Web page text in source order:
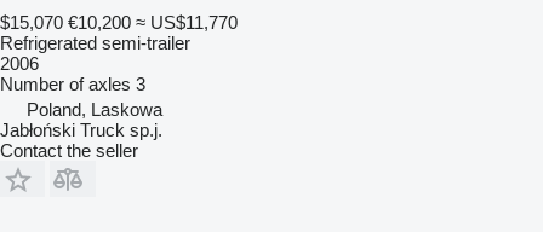
$15,070 €10,200 ≈ US$11,770
Refrigerated semi-trailer
2006
Number of axles 3
Poland, Laskowa
Jabłoński Truck sp.j.
Contact the seller